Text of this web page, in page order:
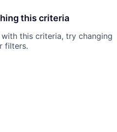
this criteria
this criteria, try changing
filters.